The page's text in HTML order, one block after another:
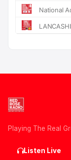
Playing The Real
Listen Live